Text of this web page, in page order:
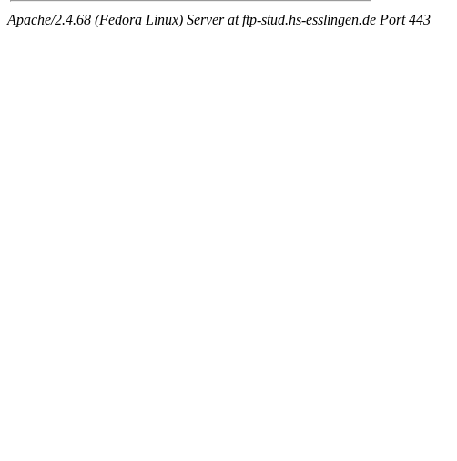
Apache/2.4.68 (Fedora Linux) Server at ftp-stud.hs-esslingen.de Port 443